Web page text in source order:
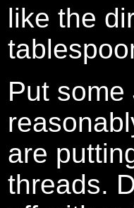
like the
Put
are
threads.